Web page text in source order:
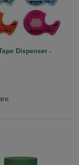
Items added for
Items added
Dispenser -
Select 2 to 4
Select 2 to 4